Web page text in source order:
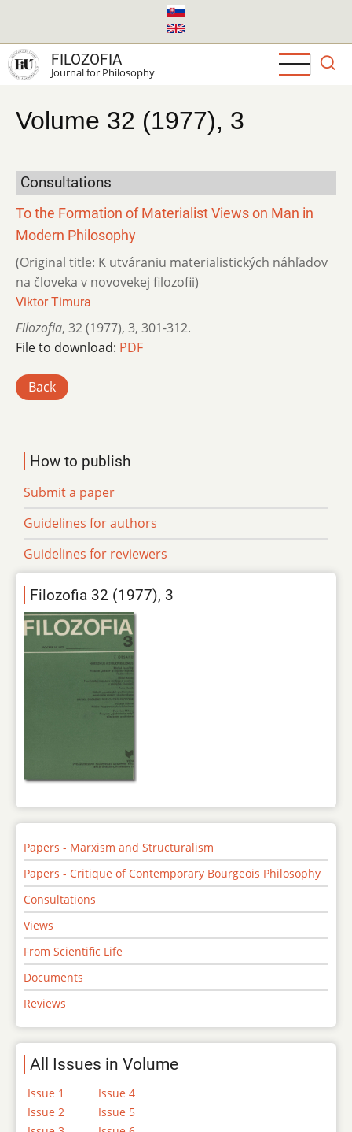
main
content
FILOZOFIA
Journal for Philosophy
Volume 32 (1977), 3
Consultations
To the Formation of Materialist Views on Man in
Modern Philosophy
(Original title: K utváraniu materialistických náhľadov
na človeka v novovekej filozofii)
Viktor Timura
Filozofia, 32 (1977), 3, 301-312.
File to download: PDF
Back
How to publish
Submit a paper
Guidelines for authors
Guidelines for reviewers
Filozofia 32 (1977), 3
Papers - Marxism and Structuralism
Papers - Critique of Contemporary Bourgeois Philosophy
Consultations
Views
From Scientific Life
Documents
Reviews
All Issues in Volume
Issue 1
Issue 2
Issue 4
Issue 5